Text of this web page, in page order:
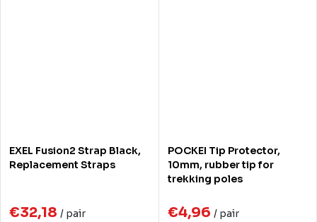
EXEL Fusion2 Strap Black,
Replacement Straps
€32,18 / pair
POCKEI Tip Protector,
10mm, rubber tip for
trekking poles
€4,96 / pair